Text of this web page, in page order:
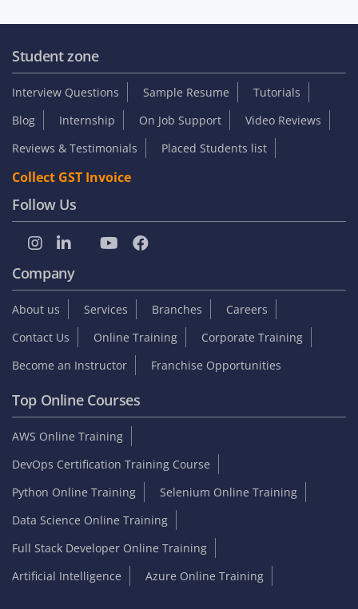
Student zone
Interview Questions Sample Resume
Tutorials
Blog
Internship On Job Support
Video Reviews
Reviews & Testimonials
Placed Students list
Collect GST Invoice
Follow Us
Company
About us Services Branches
Careers
Contact Us
Online Training
Corporate Training
Become an Instructor
Franchise Opportunities
Top Online Courses
AWS Online Training
DevOps Certification Training Course
Python Online Training
Selenium Online Training
Data Science Online Training
Full Stack Developer Online Training
Artificial Intelligence
Azure Online Training